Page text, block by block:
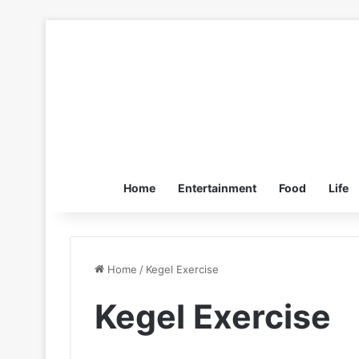
Home Entertainment Food Life
Home / Kegel Exercise
Kegel Exercise